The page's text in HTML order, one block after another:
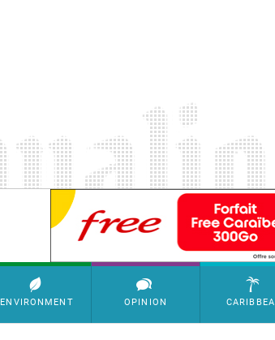
SimpleAds Block Bannière
ENVIRONMENT OPINION